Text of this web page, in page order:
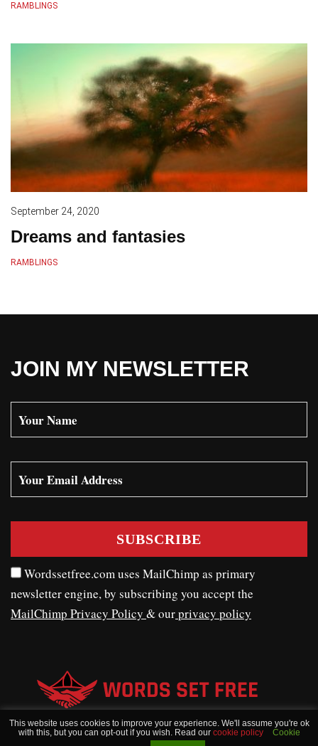
RAMBLINGS
September 24, 2020
Dreams and fantasies
RAMBLINGS
JOIN MY NEWSLETTER
Wordssetfree.com uses MailChimp as primary
newsletter engine, by subscribing you accept the
MailChimp Privacy Policy & ourprivacy policy
WORDSSETFREE © COPYRIGHT 2020 - 2026
This website uses cookies to improve your experience. We'll assume you're ok
with this, but you can opt-out if you wish. Read our cookie policy Cookie